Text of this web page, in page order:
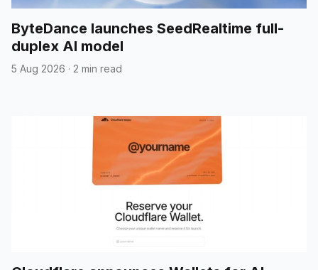
ByteDance launches SeedRealtime full-
duplex AI model
5 Aug 2026 · 2 min read